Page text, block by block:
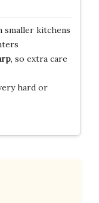
smaller kitchens
, so extra care
hard or